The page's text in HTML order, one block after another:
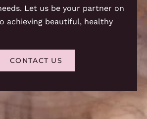
Let us be your partner on
achieving beautiful, healthy
CONTACT US